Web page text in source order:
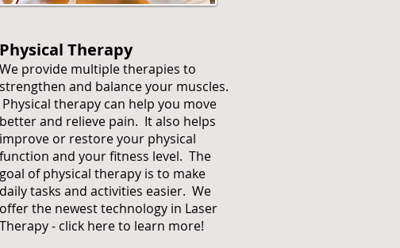
Physical Therapy
We provide multiple therapies to
strengthen and balance your muscles.
Physical therapy can help you move
better and relieve pain. It also helps
improve or restore your physical
function and your fitness level. The
goal of physical therapy is to make
daily tasks and activities easier. We
offer the newest technology in Laser
Therapy - click here to learn more!